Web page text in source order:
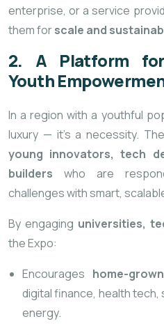
enterprise, or a service
them forscale and
2. A Platform
Youth
In a region with a youthful
luxury — it’s a necessity.
young innovators, tech
builders who are
challenges with smart,
By engaging universities,
the Expo:
Encourages home-
digital finance, health tech,
energy.